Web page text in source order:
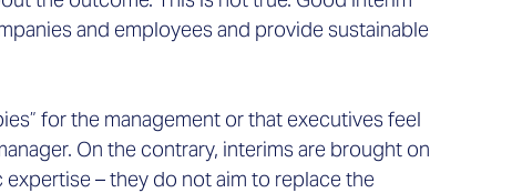
and employees and provide sustainable
for the management or that executives feel
On the contrary, interims are brought on
– they do not aim to replace the